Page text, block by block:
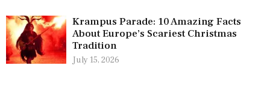
Krampus Parade: 10 Amazing Facts
About Europe’s Scariest Christmas
Tradition
July 15, 2026